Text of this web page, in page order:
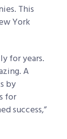
This
York
for years.
A
by
for
success,”